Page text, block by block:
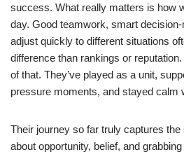
success. What really matters is how
day. Good teamwork, smart
adjust quickly to different situations
difference than rankings or
of that. They’ve played as a unit,
pressure moments, and stayed calm
Their journey so far truly captures the
about opportunity, belief, and